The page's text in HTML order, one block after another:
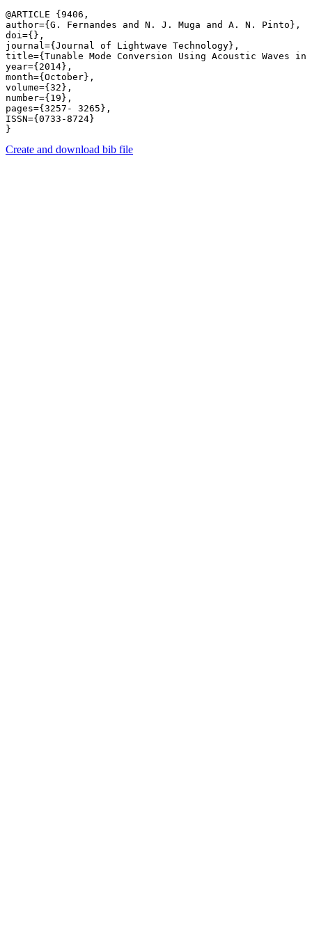
@ARTICLE {9406,
author={G. Fernandes and N. J. Muga and A. N. Pinto},
doi={},
journal={Journal of Lightwave Technology},
title={Tunable Mode Conversion Using Acoustic Waves
year={2014},
month={October},
volume={32},
number={19},
pages={3257- 3265},
ISSN={0733-8724}
Create and download bib file